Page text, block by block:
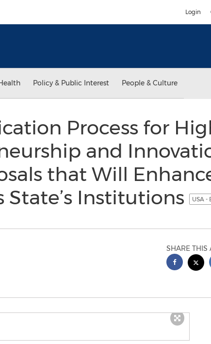
Login
Policy & Public Interest People & Culture
Process for
and
that Will
Institutions
USA -
SHARE THIS